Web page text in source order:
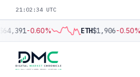
21:02:35 UTC
-0.60% ETH$1,906-0.50%